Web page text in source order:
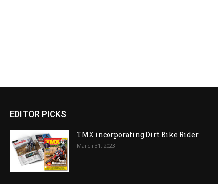
EDITOR PICKS
TMX incorporating Dirt Bike Rider
March 31, 2023